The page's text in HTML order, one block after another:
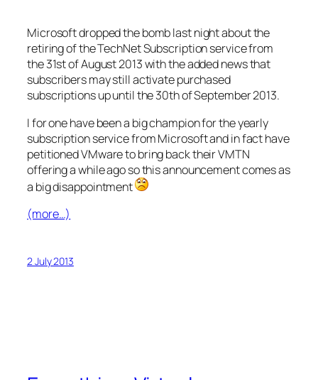
Microsoft dropped the bomb last night about the
retiring of the TechNet Subscription service from
the 31st of August 2013 with the added news that
subscribers may still activate purchased
subscriptions up until the 30th of September 2013.
I for one have been a big champion for the yearly
subscription service from Microsoft and in fact have
petitioned VMware to bring back their VMTN
offering a while ago so this announcement comes as
a big disappointment
(more…)
2 July 2013